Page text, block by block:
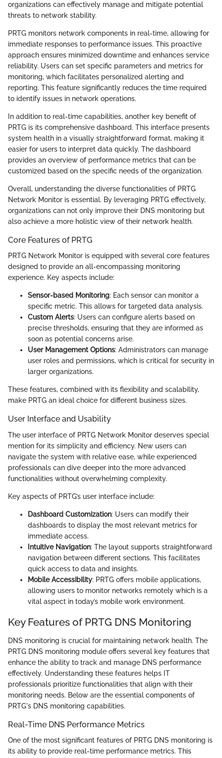
organizations can effectively manage and mitigate potential
threats to network stability.
PRTG monitors network components in real-time, allowing for
immediate responses to performance issues. This proactive
approach ensures minimized downtime and enhances service
reliability. Users can set specific parameters and metrics for
monitoring, which facilitates personalized alerting and
reporting. This feature significantly reduces the time required
to identify issues in network operations.
In addition to real-time capabilities, another key benefit of
PRTG is its comprehensive dashboard. This interface presents
system health in a visually straightforward format, making it
easier for users to interpret data quickly. The dashboard
provides an overview of performance metrics that can be
customized based on the specific needs of the organization.
Overall, understanding the diverse functionalities of PRTG
Network Monitor is essential. By leveraging PRTG effectively,
organizations can not only improve their DNS monitoring but
also achieve a more holistic view of their network health.
Core Features of PRTG
PRTG Network Monitor is equipped with several core features
designed to provide an all-encompassing monitoring
experience. Key aspects include:
Sensor-based Monitoring: Each sensor can monitor a
specific metric. This allows for targeted data analysis.
Custom Alerts: Users can configure alerts based on
precise thresholds, ensuring that they are informed as
soon as potential concerns arise.
User Management Options: Administrators can manage
user roles and permissions, which is critical for security in
larger organizations.
These features, combined with its flexibility and scalability,
make PRTG an ideal choice for different business sizes.
User Interface and Usability
The user interface of PRTG Network Monitor deserves special
mention for its simplicity and efficiency. New users can
navigate the system with relative ease, while experienced
professionals can dive deeper into the more advanced
functionalities without overwhelming complexity.
Key aspects of PRTG’s user interface include:
Dashboard Customization: Users can modify their
dashboards to display the most relevant metrics for
immediate access.
Intuitive Navigation: The layout supports straightforward
navigation between different sections. This facilitates
quick access to data and insights.
Mobile Accessibility: PRTG offers mobile applications,
allowing users to monitor networks remotely which is a
vital aspect in today’s mobile work environment.
Key Features of PRTG DNS Monitoring
DNS monitoring is crucial for maintaining network health. The
PRTG DNS monitoring module offers several key features that
enhance the ability to track and manage DNS performance
effectively. Understanding these features helps IT
professionals prioritize functionalities that align with their
monitoring needs. Below are the essential components of
PRTG's DNS monitoring capabilities.
Real-Time DNS Performance Metrics
One of the most significant features of PRTG DNS monitoring is
its ability to provide real-time performance metrics. This